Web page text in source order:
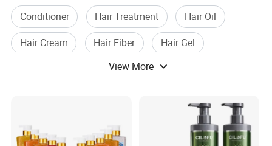
Conditioner Hair Treatment
Hair Oil
Hair Cream
Hair Fiber
Hair Gel
View More